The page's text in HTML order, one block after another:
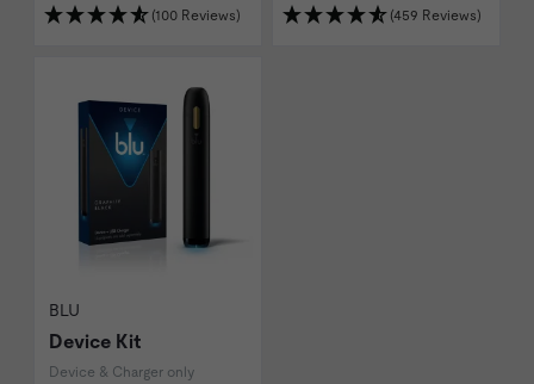
(100 Reviews) (459 Reviews)
BLU
Device Kit
Device & Charger only